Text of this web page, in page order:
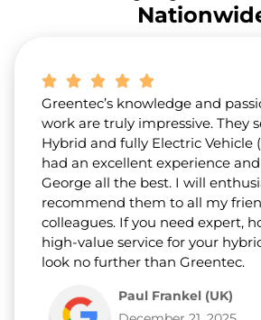
u
s
Greentec’s knowledge and
work are truly impressive. They
Hybrid and fully Electric Vehicle
had an excellent experience
George all the best. I will
recommend them to all my
colleagues. If you need expert,
high-value service for your
look no further than Greentec.
Paul Frankel (UK)